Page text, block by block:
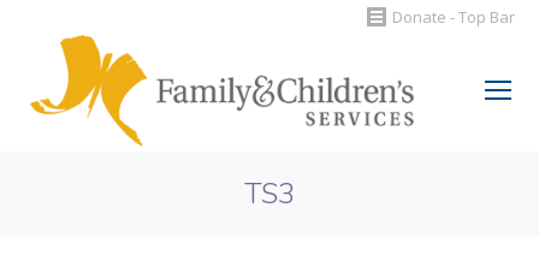
Donate - Top Bar
Search:
TS3